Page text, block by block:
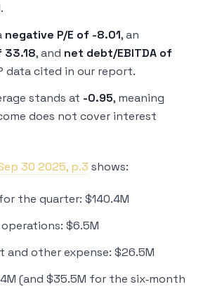
negative P/E of -8.01, an
33.18, and net debt/EBITDA of
data cited in our report.
stands at -0.95, meaning
does not cover interest
30 2025, p.3 shows:
the quarter: $140.4M
$6.5M
and other expense: $26.5M
(and $35.5M for the six‑month